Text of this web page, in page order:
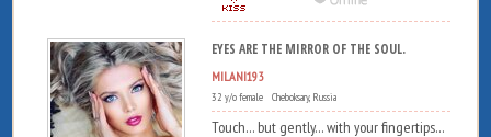
EYES ARE THE MIRROR OF THE SOUL.
MILANI193
32 y/o female Cheboksary, Russia
Touch... but gently... with your fingertips...